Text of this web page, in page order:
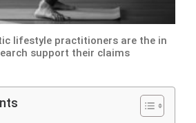
lifestyle practitioners are the in
support their claims